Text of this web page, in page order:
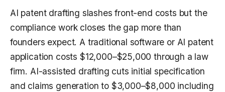
AI patent drafting slashes front-end costs but the
compliance work closes the gap more than
founders expect. A traditional software or AI patent
application costs $12,000–$25,000 through a law
firm. AI-assisted drafting cuts initial specification
and claims generation to $3,000–$8,000 including